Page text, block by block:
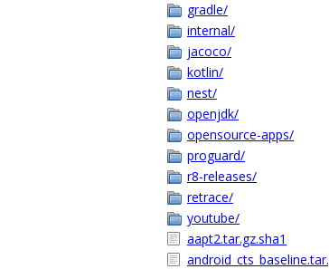
gradle/
internal/
jacoco/
kotlin/
nest/
openjdk/
opensource-apps/
proguard/
r8-releases/
retrace/
youtube/
aapt2.tar.gz.sha1